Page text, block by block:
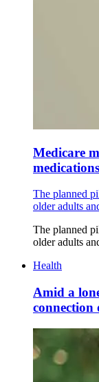
Medicare
The planned
older adults
The planned
older adults
Health
Amid a
connection